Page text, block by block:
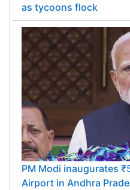
as tycoons flock
PM Modi inaugurates
Airport in Andhra